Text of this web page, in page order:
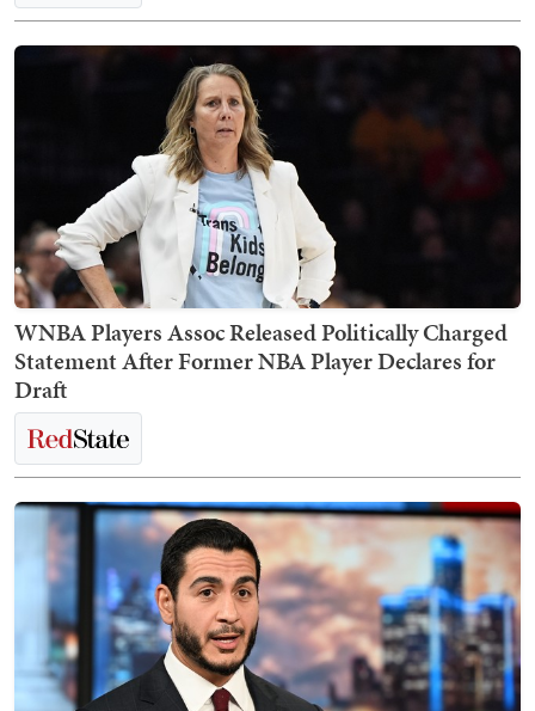
WNBA Players Assoc Released Politically Charged
Statement After Former NBA Player Declares for
Draft